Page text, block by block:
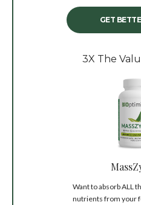
GET
3X The
Want to absorb ALL
nutrients from your